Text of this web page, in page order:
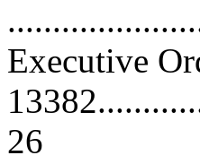
Executive
26